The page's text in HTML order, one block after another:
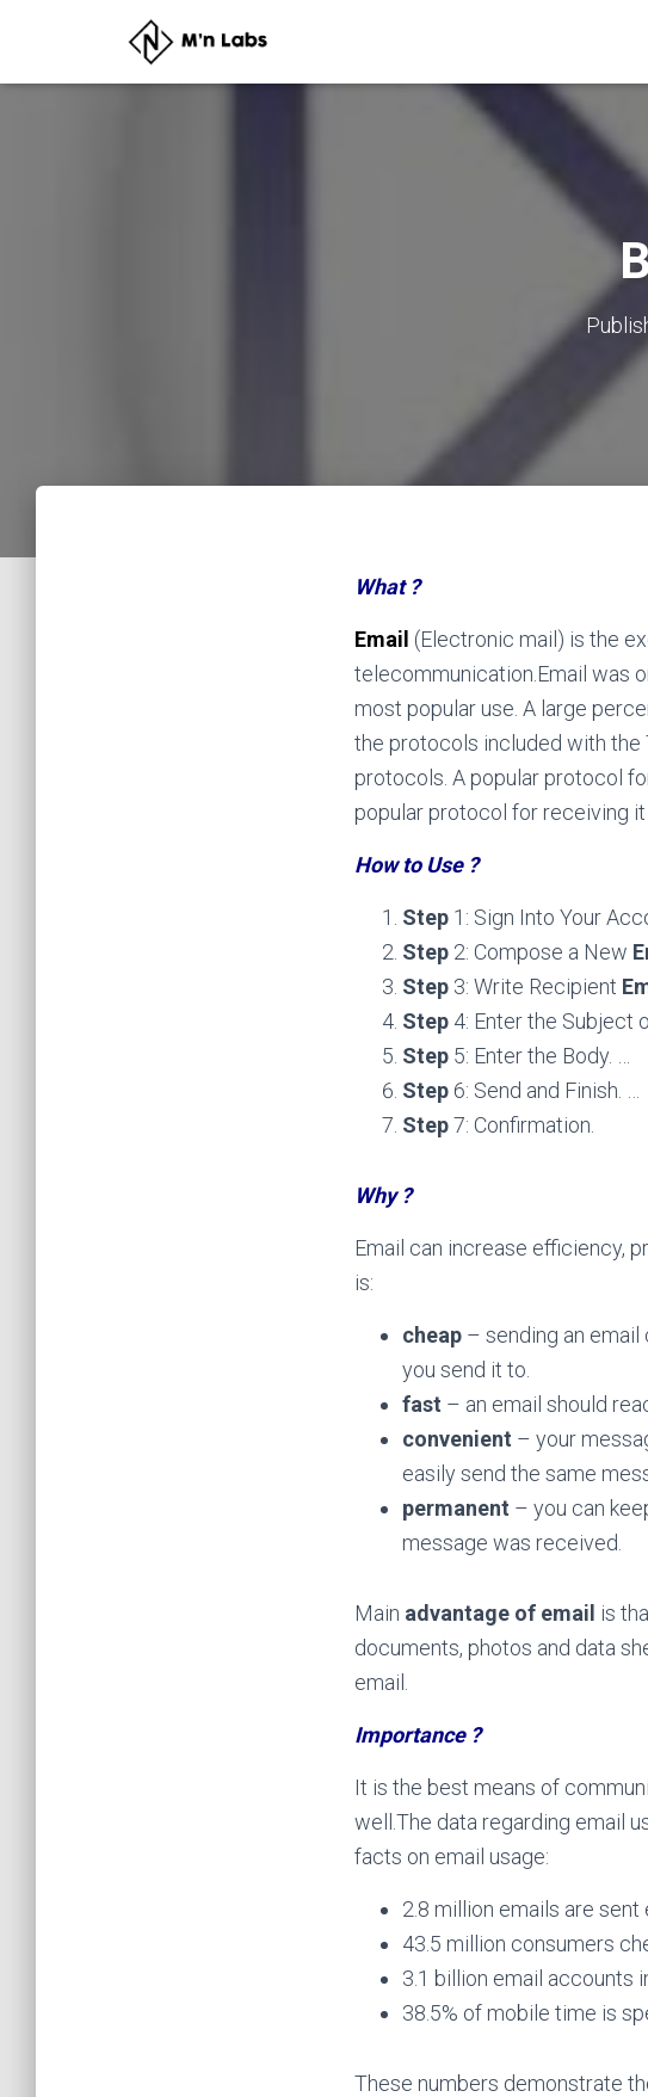
What ?
Email (Electronic mail) is the
telecommunication. Email was
most popular use. A large
the protocols included with
protocols. A popular protocol
popular protocol for receiving
How to Use ?
Step 1: Sign Into Your
Step 2: Compose a New
Step 3: Write Recipient
Step 4: Enter the Subject
Step 5: Enter the Body. …
Step 6: Send and Finish. …
Step7: Confirmation.
Why ?
Email can increase efficiency,
is:
cheap – sending an
you send it to.
fast – an email should
convenient – your
easily send the same
permanent – you can
message was received.
Main advantage of email is
documents, photos and data
email.
Importance ?
It is the best means of
well. The data regarding email
facts on email usage:
2.8 million emails are sent
43.5 million consumers
3.1 billion email accounts
38.5% of mobile time is
These numbers demonstrate